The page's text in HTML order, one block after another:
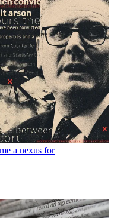
a nexus for